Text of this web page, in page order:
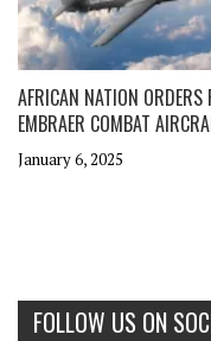
AFRICAN NATION ORDERS
EMBRAER COMBAT
January 6, 2025
FOLLOW US ON